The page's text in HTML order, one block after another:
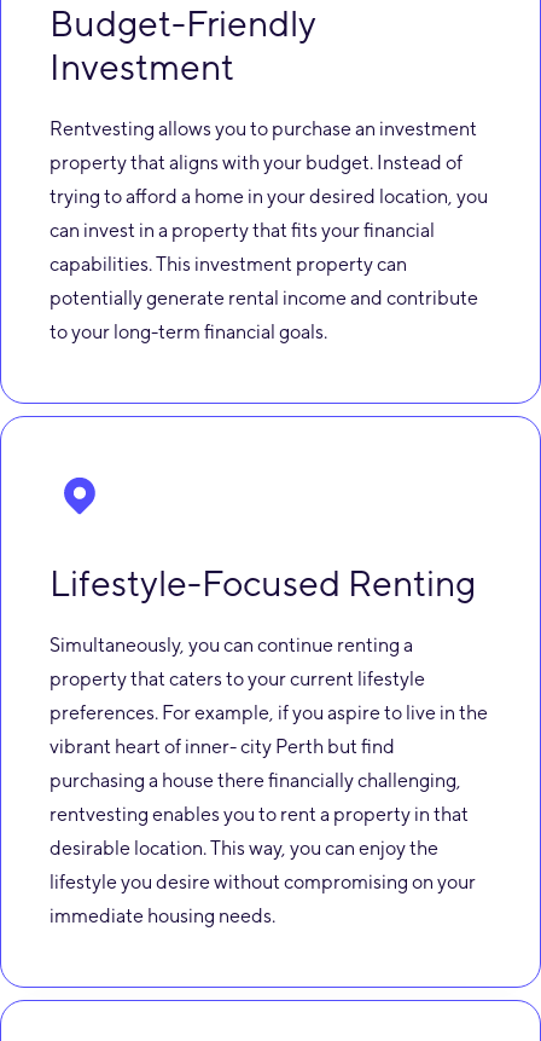
Budget-Friendly
Investment
Rentvesting allows you to purchase an investment
property that aligns with your budget. Instead of
trying to afford a home in your desired location, you
can invest in a property that fits your financial
capabilities. This investment property can
potentially generate rental income and contribute
to your long-term financial goals.
Lifestyle-Focused Renting
Simultaneously, you can continue renting a
property that caters to your current lifestyle
preferences. For example, if you aspire to live in the
vibrant heart of inner- city Perth but find
purchasing a house there financially challenging,
rentvesting enables you to rent a property in that
desirable location. This way, you can enjoy the
lifestyle you desire without compromising on your
immediate housing needs.